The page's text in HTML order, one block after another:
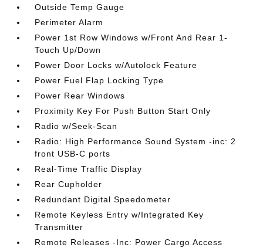
Outside Temp Gauge
Perimeter Alarm
Power 1st Row Windows w/Front And Rear 1-
Touch Up/Down
Power Door Locks w/Autolock Feature
Power Fuel Flap Locking Type
Power Rear Windows
Proximity Key For Push Button Start Only
Radio w/Seek-Scan
Radio: High Performance Sound System -inc: 2
front USB-C ports
Real-Time Traffic Display
Rear Cupholder
Redundant Digital Speedometer
Remote Keyless Entry w/Integrated Key
Transmitter
Remote Releases -Inc: Power Cargo Access